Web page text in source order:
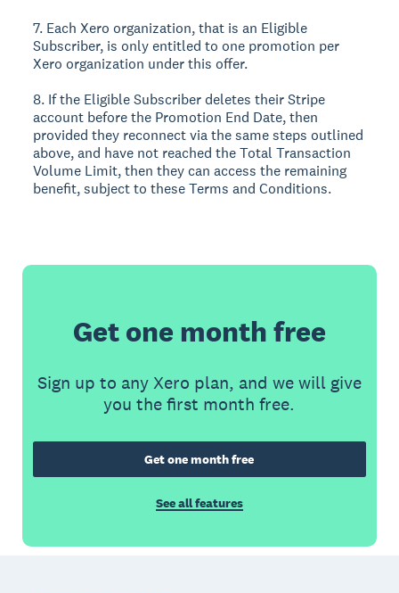
7. Each Xero organization, that is an Eligible
Subscriber, is only entitled to one promotion per
Xero organization under this offer.
8. If the Eligible Subscriber deletes their Stripe
account before the Promotion End Date, then
provided they reconnect via the same steps outlined
above, and have not reached the Total Transaction
Volume Limit, then they can access the remaining
benefit, subject to these Terms and Conditions.
Get one month free
Sign up to any Xero plan, and we will give
you the first month free.
Get one month free
See all features